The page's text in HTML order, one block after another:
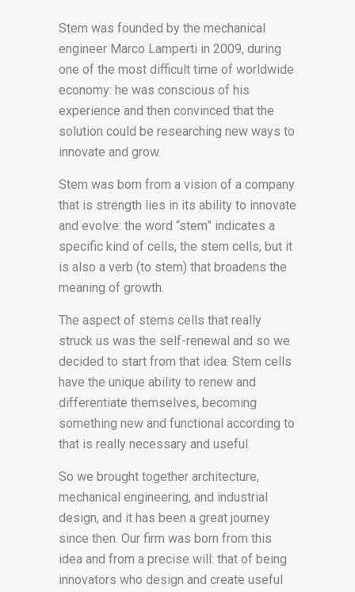
Stem was founded by the mechanical
engineer Marco Lamperti in 2009, during
one of the most difficult time of worldwide
economy: he was conscious of his
experience and then convinced that the
solution could be researching new ways to
innovate and grow.
Stem was born from a vision of a company
that is strength lies in its ability to innovate
and evolve: the word “stem” indicates a
specific kind of cells, the stem cells, but it
is also a verb (to stem) that broadens the
meaning of growth.
The aspect of stems cells that really
struck us was the self-renewal and so we
decided to start from that idea. Stem cells
have the unique ability to renew and
differentiate themselves, becoming
something new and functional according to
that is really necessary and useful.
So we brought together architecture,
mechanical engineering, and industrial
design, and it has been a great journey
since then. Our firm was born from this
idea and from a precise will: that of being
innovators who design and create useful